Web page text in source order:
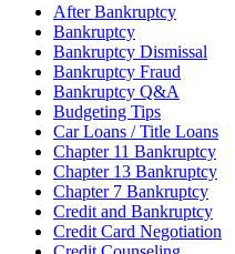
After Bankruptcy
Bankruptcy
Bankruptcy Dismissal
Bankruptcy Fraud
Bankruptcy Q&A
Budgeting Tips
Car Loans / Title Loans
Chapter 11 Bankruptcy
Chapter 13 Bankruptcy
Chapter 7 Bankruptcy
Credit and Bankruptcy
Credit Card Negotiation